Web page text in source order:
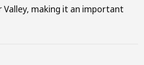
Valley, making it an important